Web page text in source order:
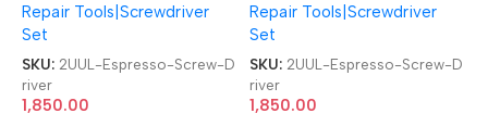
Bits Mobile Phone Repair
Screw Driver
Repair Tools|Screwdriver
Set
SKU: 2UUL-Espresso-Screw-D
river
1,850.00
Bits Mobile Phone Repair
Screw Driver
Repair Tools|Screwdriver
Set
SKU: 2UUL-Espresso-Screw-D
river
1,850.00